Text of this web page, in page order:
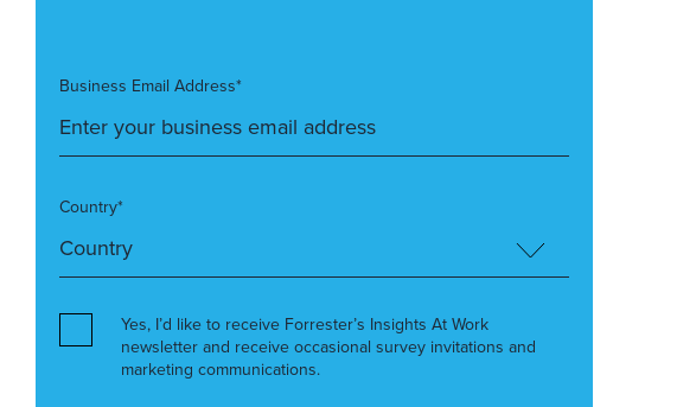
Business Email Address*
Country*
Yes, I’d like to receive Forrester’s Insights At Work
newsletter and receive occasional survey invitations and
marketing communications.